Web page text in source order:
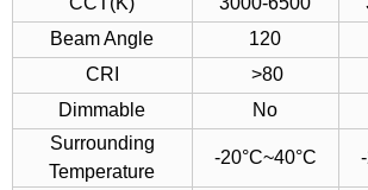
Beam Angle
120
CRI
>80
Dimmable
No
Surrounding
Temperature
-20°C~40°C